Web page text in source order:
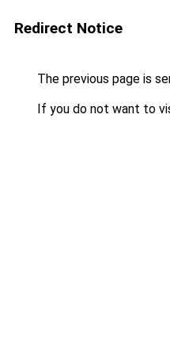
Redirect Notice
The previous page is
If you do not want to